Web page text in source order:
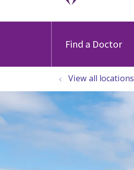
Find a Doctor
View all locations